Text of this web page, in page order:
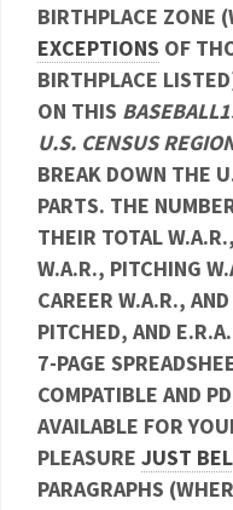
BIRTHPLACE ZONE
EXCEPTIONS OF
BIRTHPLACE
ON THIS
U.S. CENSUS
BREAK DOWN THE
PARTS. THE
THEIR TOTAL
W.A.R., PITCHING
CAREER W.A.R.,
PITCHED, AND
7-PAGE
COMPATIBLE AND
AVAILABLE FOR
PLEASURE JUST
PARAGRAPHS